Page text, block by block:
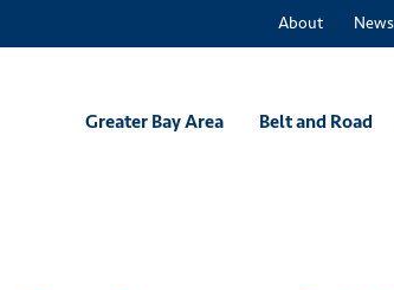
About News
Greater Bay Area Belt and Road